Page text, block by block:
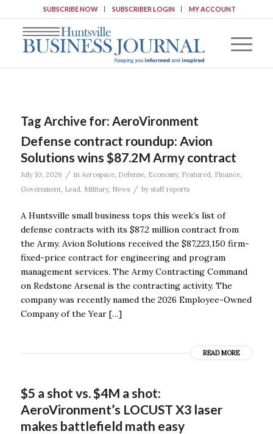
SUBSCRIBE NOW SUBSCRIBER LOGIN MY ACCOUNT
Tag Archive for: AeroVironment
Defense contract roundup: Avion
Solutions wins $87.2M Army contract
July 10, 2026 / in Aerospace, Defense, Economy, Featured, Finance,
Government, Lead, Military, News / by staff reports
A Huntsville small business tops this week’s list of
defense contracts with its $87.2 million contract from
the Army. Avion Solutions received the $87,223,150 firm-
fixed-price contract for engineering and program
management services. The Army Contracting Command
on Redstone Arsenal is the contracting activity. The
company was recently named the 2026 Employee-Owned
Company of the Year […]
READ MORE
$5 a shot vs. $4M a shot:
AeroVironment’s LOCUST X3 laser
makes battlefield math easy